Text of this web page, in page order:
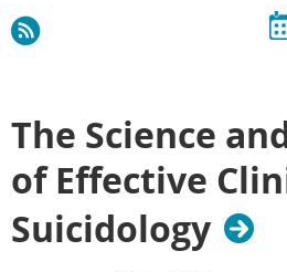
The Science
of Effective
Suicidology